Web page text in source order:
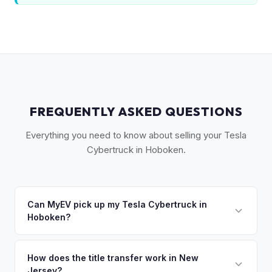
FREQUENTLY ASKED QUESTIONS
Everything you need to know about selling your Tesla
Cybertruck in Hoboken.
Can MyEV pick up my Tesla Cybertruck in
Hoboken?
Coast — we handle tight street parking, no garage needed.
How does the title transfer work in New